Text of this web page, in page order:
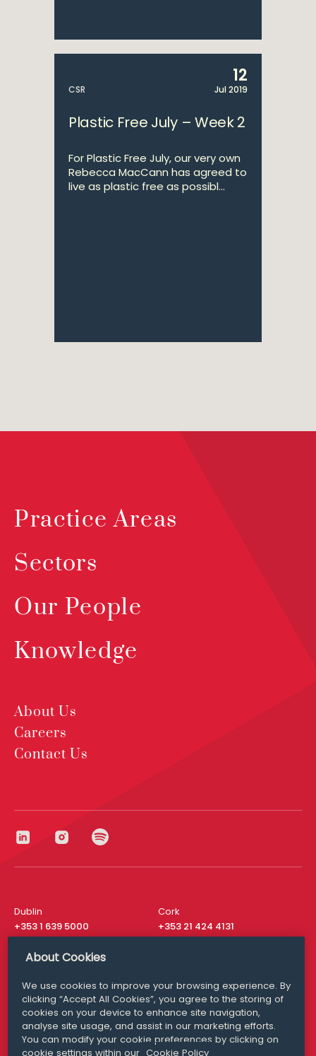
CSR
12
Jul 2019
Plastic Free July – Week 2
For Plastic Free July, our very own
Rebecca MacCann has agreed to
live as plastic free as possibl...
Practice Areas
Sectors
Our People
Knowledge
About Us
Careers
Contact Us
Dublin
+353 1 639 5000
Cork
+353 21 424 4131
London
San Francisco
+ 1 415 200 4910
Media Queries
media@williamfry.com
About Cookies
We use cookies to improve your browsing experience. By
clicking “Accept All Cookies”, you agree to the storing of
cookies on your device to enhance site navigation,
analyse site usage, and assist in our marketing efforts.
You can modify your cookie preferences by clicking on
cookie settings within our Cookie Policy